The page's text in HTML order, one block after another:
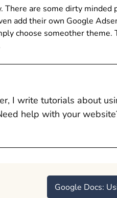
are some dirty minded
add their own Google
choose someother
I write tutorials about
help with your
Google Docs: